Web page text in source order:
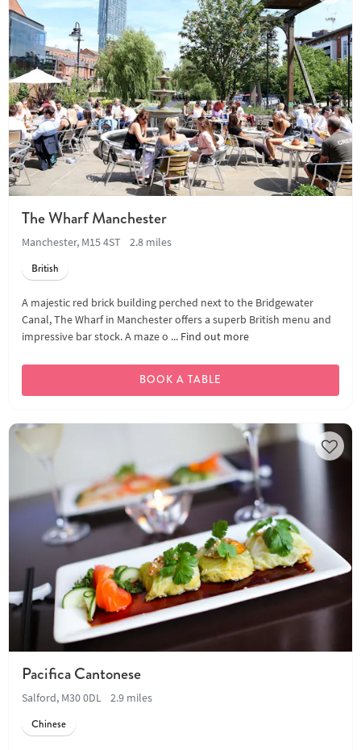
The Wharf Manchester
Manchester, M15 4ST
2.8 miles
British
A majestic red brick building perched next to the Bridgewater
Canal, The Wharf in Manchester offers a superb British menu and
impressive bar stock. A maze o ... Find out more
BOOK A TABLE
Pacifica Cantonese
Salford, M30 0DL
2.9 miles
Chinese